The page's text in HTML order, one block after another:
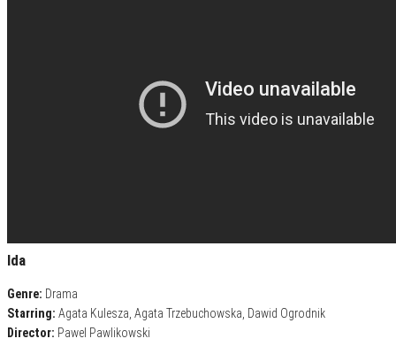
Ida
Genre: Drama
Starring: Agata Kulesza, Agata Trzebuchowska, Dawid Ogrodnik
Director: Pawel Pawlikowski